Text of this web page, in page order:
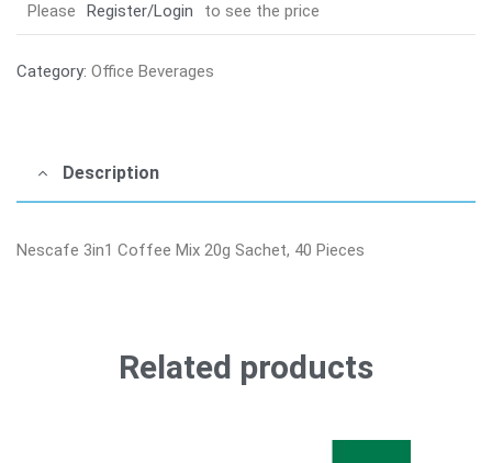
Please Register/Login to see the price
Category: Office Beverages
Description
Nescafe 3in1 Coffee Mix 20g Sachet, 40 Pieces
Related products